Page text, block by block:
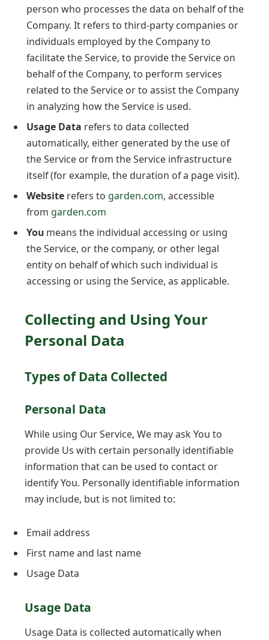
person who processes the data on behalf of the
Company. It refers to third-party companies or
individuals employed by the Company to
facilitate the Service, to provide the Service on
behalf of the Company, to perform services
related to the Service or to assist the Company
in analyzing how the Service is used.
Usage Data refers to data collected
automatically, either generated by the use of
the Service or from the Service infrastructure
itself (for example, the duration of a page visit).
Website refers to garden.com, accessible
from garden.com
You means the individual accessing or using
the Service, or the company, or other legal
entity on behalf of which such individual is
accessing or using the Service, as applicable.
Collecting and Using Your
Personal Data
Types of Data Collected
Personal Data
While using Our Service, We may ask You to
provide Us with certain personally identifiable
information that can be used to contact or
identify You. Personally identifiable information
may include, but is not limited to:
Email address
First name and last name
Usage Data
Usage Data
Usage Data is collected automatically when